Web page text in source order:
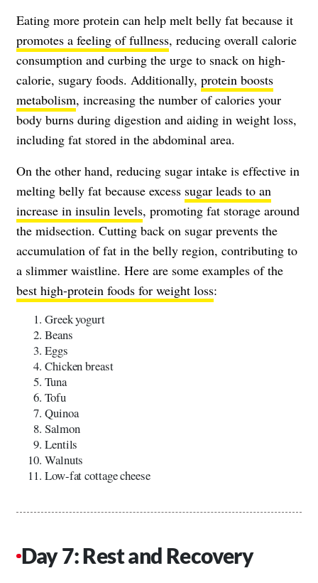
Eating more protein can help melt belly fat because it
promotes a feeling of fullness, reducing overall calorie
consumption and curbing the urge to snack on high-
calorie, sugary foods. Additionally, protein boosts
metabolism, increasing the number of calories your
body burns during digestion and aiding in weight loss,
including fat stored in the abdominal area.
On the other hand, reducing sugar intake is effective in
melting belly fat because excess sugar leads to an
increase in insulin levels, promoting fat storage around
the midsection. Cutting back on sugar prevents the
accumulation of fat in the belly region, contributing to
a slimmer waistline. Here are some examples of the
best high-protein foods for weight loss:
Greek yogurt
Beans
Eggs
Chicken breast
Tuna
Tofu
Quinoa
Salmon
Lentils
Walnuts
Low-fat cottage cheese
Day 7: Rest and Recovery